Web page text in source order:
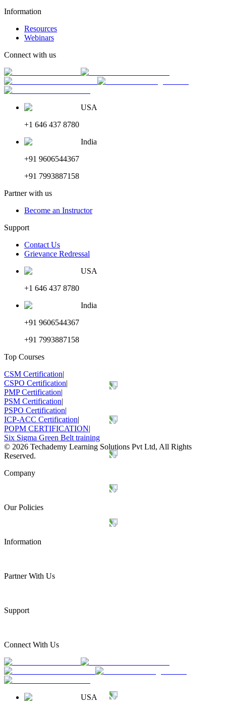
Information
Resources
Webinars
Connect with us
USA
+1 646 437 8780
India
+91 9606544367
+91 7993887158
Partner with us
Become an Instructor
Support
Contact Us
Grievance Redressal
USA
+1 646 437 8780
India
+91 9606544367
+91 7993887158
Top Courses
CSM Certification|
CSPO Certification|
PMP Certification|
PSM Certification|
PSPO Certification|
ICP-ACC Certification|
POPM CERTIFICATION|
Six Sigma Green Belt training
© 2026 Techademy Learning Solutions Pvt Ltd, All Rights
Reserved.
Company
Our Policies
Information
Partner With Us
Support
Connect With Us
USA